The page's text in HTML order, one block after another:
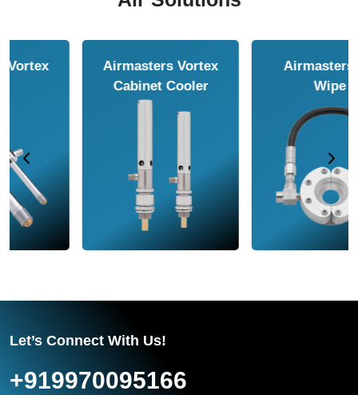
Airmasters Air
Amplifier
Airmasters Air
Let’s Connect With Us!
+919970095166